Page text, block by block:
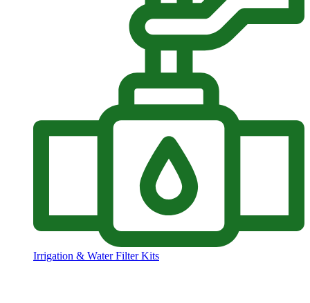
Irrigation & Water Filter Kits